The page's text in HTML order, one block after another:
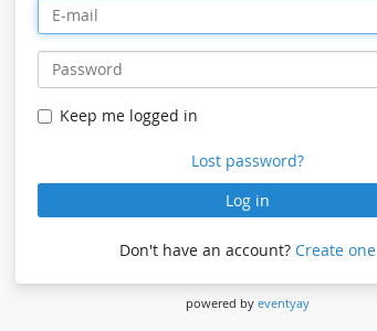
Keep me logged in
Lost password?
Log in
Don't have an account? Create one
powered by eventyay